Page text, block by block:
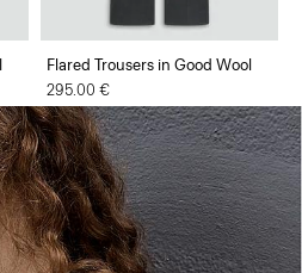
Flared Trousers in Good Wool
295.00 €